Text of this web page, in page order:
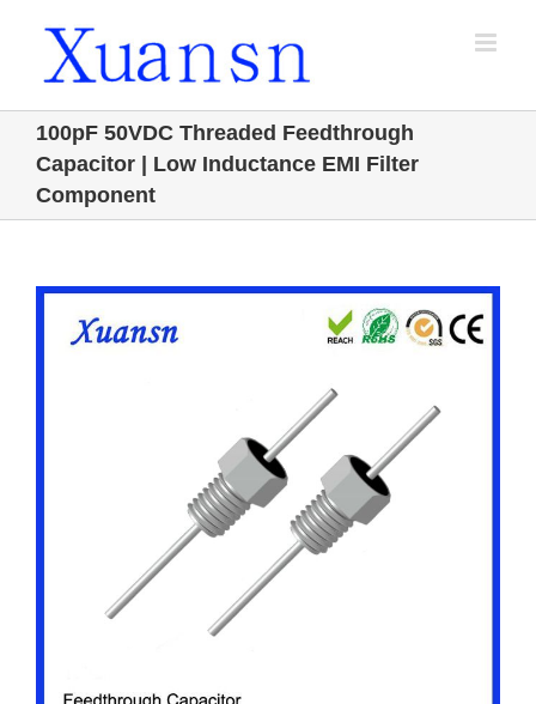
100pF 50VDC Threaded Feedthrough
Capacitor | Low Inductance EMI Filter
Component